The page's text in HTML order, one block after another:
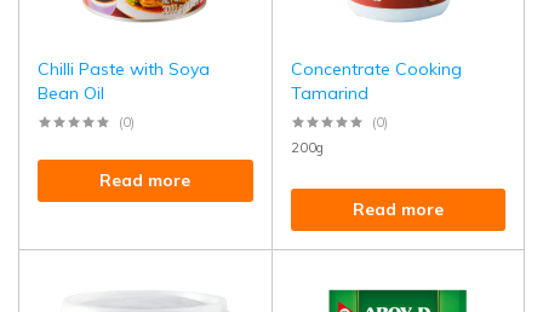
Chilli Paste with Soya
Bean Oil
(0)
Read more
Concentrate Cooking
Tamarind
(0)
200g
Read more